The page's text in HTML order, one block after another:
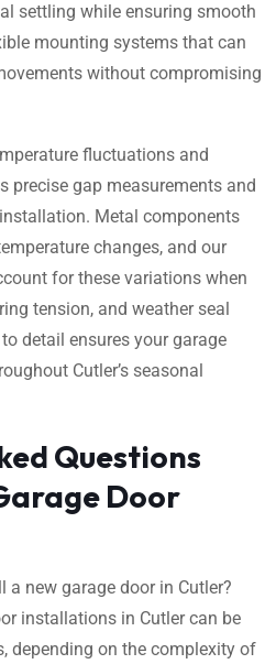
settling while ensuring smooth
mounting systems that can
without compromising
fluctuations and
precise gap measurements and
Metal components
changes, and our
for these variations when
tension, and weather seal
detail ensures your garage
Cutler’s seasonal
Questions
Door
new garage door in Cutler?
installations in Cutler can be
depending on the complexity of